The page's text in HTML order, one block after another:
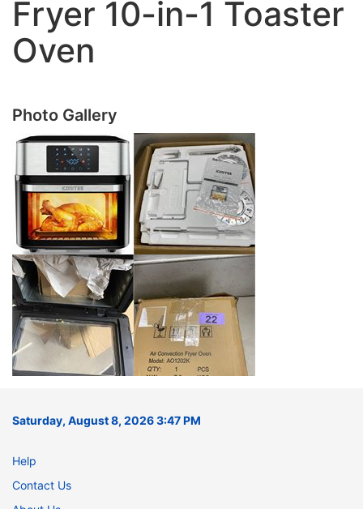
Fryer 10-in-1 Toaster
Oven
Photo Gallery
Saturday, August 8, 2026 3:47 PM
Help
Contact Us